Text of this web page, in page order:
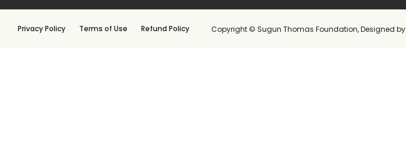
Privacy Policy Terms of Use Refund Policy Copyright © Sugun Thomas Foundation, Designed by